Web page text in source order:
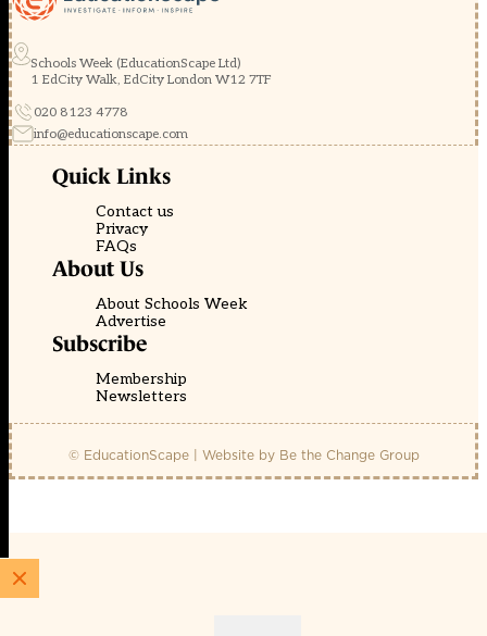
Schools Week (EducationScape Ltd)
1 EdCity Walk, EdCity London W12 7TF
020 8123 4778
info@educationscape.com
Quick Links
Contact us
Privacy
FAQs
About Us
About Schools Week
Advertise
Subscribe
Membership
Newsletters
© EducationScape | Website by Be the Change Group